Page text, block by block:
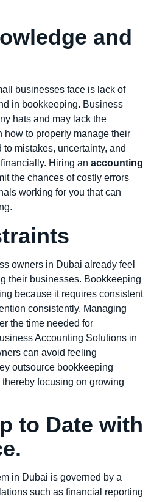
and
businesses face is lack of
in bookkeeping. Business
hats and may lack the
how to properly manage their
mistakes, uncertainty, and
Hiring an accounting
the chances of costly errors
working for you that can
owners in Dubai already feel
their businesses. Bookkeeping
because it requires consistent
consistently. Managing
the time needed for
Accounting Solutions in
can avoid feeling
outsource bookkeeping
focusing on growing
to Date with
in Dubai is governed by a
such as financial reporting